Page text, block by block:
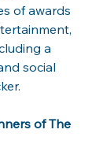
of awards
a
social
of The